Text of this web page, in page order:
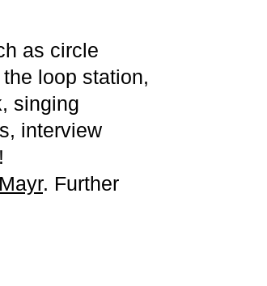
as circle
loop station,
singing
interview
. Further